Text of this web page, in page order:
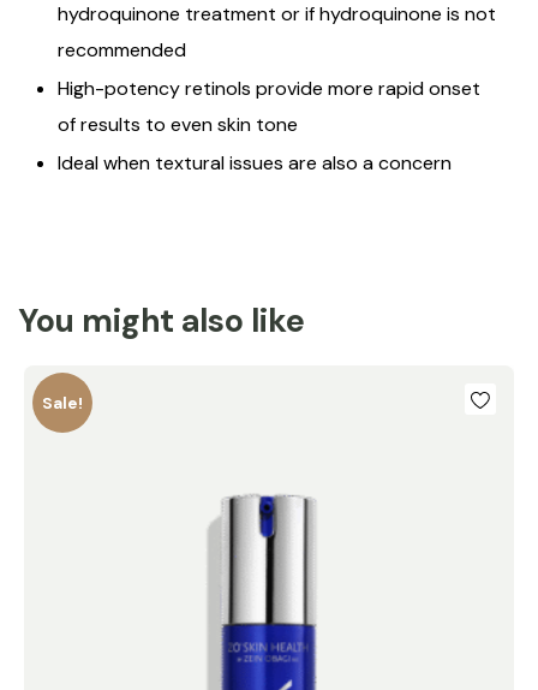
hydroquinone treatment or if hydroquinone is not
recommended
High-potency retinols provide more rapid onset
of results to even skin tone
Ideal when textural issues are also a concern
You might also like
Sale!